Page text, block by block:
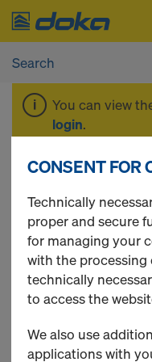
You can view
login.
CONSENT FOR
Technically
proper and secure
for managing your
with the
technically
to access the
We also use
applications with